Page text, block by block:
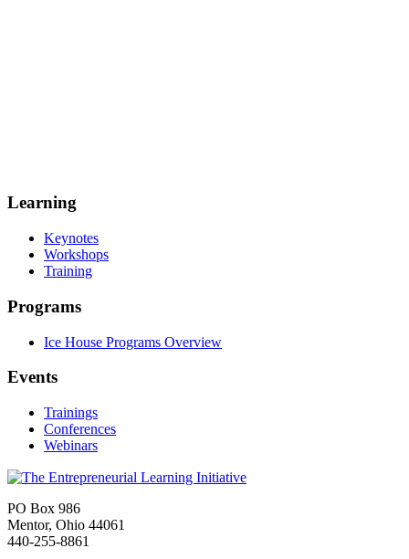
Learning
Keynotes
Workshops
Training
Programs
Ice House Programs Overview
Events
Trainings
Conferences
Webinars
PO Box 986
Mentor, Ohio 44061
440-255-8861